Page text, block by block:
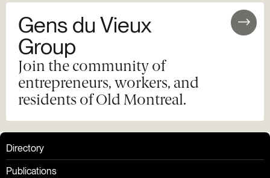
Gens du Vieux
Group
Join the community of
entrepreneurs, workers, and
residents of Old Montreal.
Directory
Publications